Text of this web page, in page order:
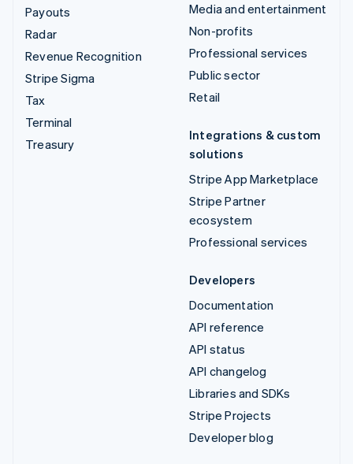
Payouts
Radar
Revenue Recognition
Stripe Sigma
Tax
Terminal
Treasury
Media and entertainment
Non-profits
Professional services
Public sector
Retail
Integrations & custom
solutions
Stripe App Marketplace
Stripe Partner
ecosystem
Professional services
Developers
Documentation
API reference
API status
API changelog
Libraries and SDKs
Stripe Projects
Developer blog